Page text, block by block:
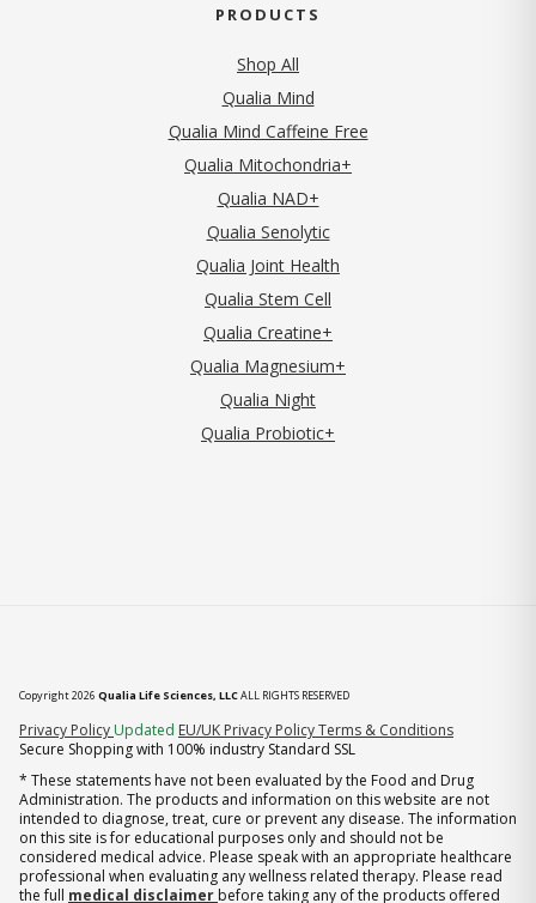
PRODUCTS
Shop All
Qualia Mind
Qualia Mind Caffeine Free
Qualia Mitochondria+
Qualia NAD+
Qualia Senolytic
Qualia Joint Health
Qualia Stem Cell
Qualia Creatine+
Qualia Magnesium+
Qualia Night
Qualia Probiotic+
Copyright 2026 Qualia Life Sciences, LLCALL RIGHTS RESERVED
Privacy Policy (opens in new tab)
Updated EU/UK Privacy PolicyTerms & Conditions
Secure Shopping with 100% industry Standard SSL
* These statements have not been evaluated by the Food and Drug
Administration. The products and information on this website are not
intended to diagnose, treat, cure or prevent any disease. The information
on this site is for educational purposes only and should not be
considered medical advice. Please speak with an appropriate healthcare
professional when evaluating any wellness related therapy. Please read
the full medical disclaimer before taking any of the products offered